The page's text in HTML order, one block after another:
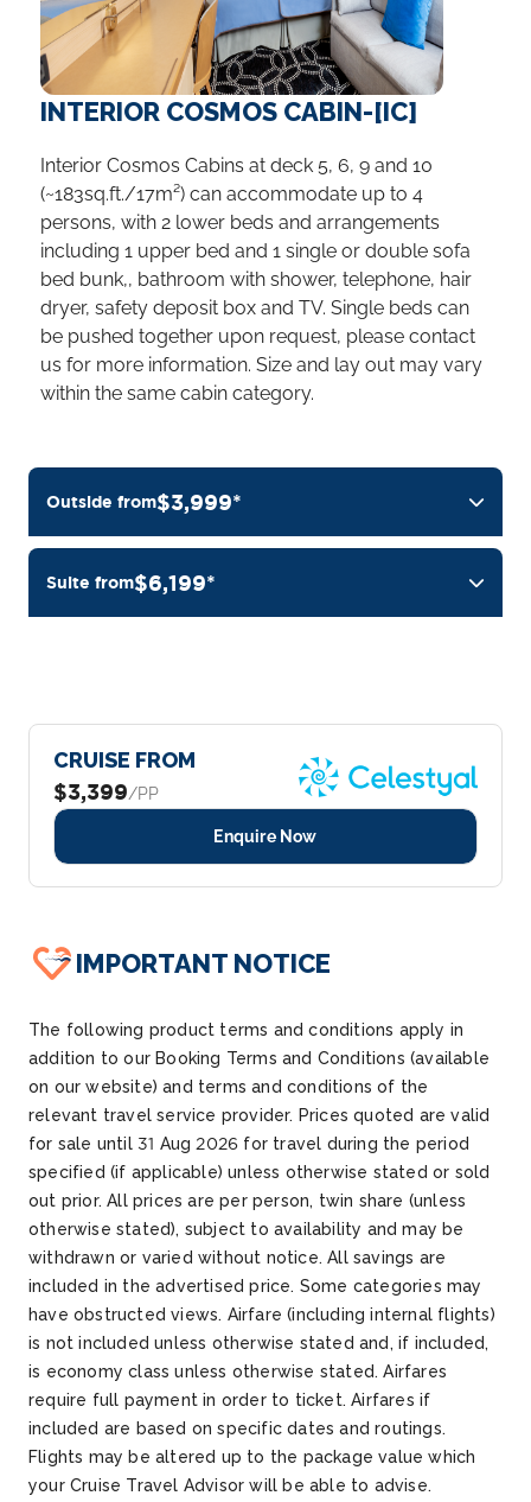
INTERIOR COSMOS CABIN-[IC]
Interior Cosmos Cabins at deck 5, 6, 9 and 10
(~183sq.ft./17m²) can accommodate up to 4
persons, with 2 lower beds and arrangements
including 1 upper bed and 1 single or double sofa
bed bunk,, bathroom with shower, telephone, hair
dryer, safety deposit box and TV. Single beds can
be pushed together upon request, please contact
us for more information. Size and lay out may vary
within the same cabin category.
Outside from$3,999*
Suite from$6,199*
CRUISE FROM
$3,399/PP
Enquire Now
IMPORTANT NOTICE
The following product terms and conditions apply in
addition to our Booking Terms and Conditions (available
on our website) and terms and conditions of the
relevant travel service provider. Prices quoted are valid
for sale until 31 Aug 2026 for travel during the period
specified (if applicable) unless otherwise stated or sold
out prior. All prices are per person, twin share (unless
otherwise stated), subject to availability and may be
withdrawn or varied without notice. All savings are
included in the advertised price. Some categories may
have obstructed views. Airfare (including internal flights)
is not included unless otherwise stated and, if included,
is economy class unless otherwise stated. Airfares
require full payment in order to ticket. Airfares if
included are based on specific dates and routings.
Flights may be altered up to the package value which
your Cruise Travel Advisor will be able to advise.